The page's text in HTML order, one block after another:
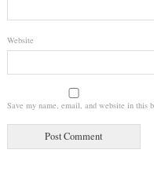
Website
Save my name, email, and website in this